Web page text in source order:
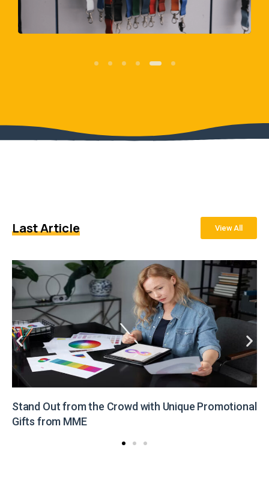
Last Article View All
Stand Out from the Crowd with Unique Promotional
Gifts from MME